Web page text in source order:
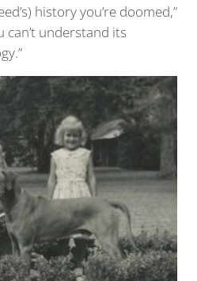
history you’re doomed,”
can’t understand its